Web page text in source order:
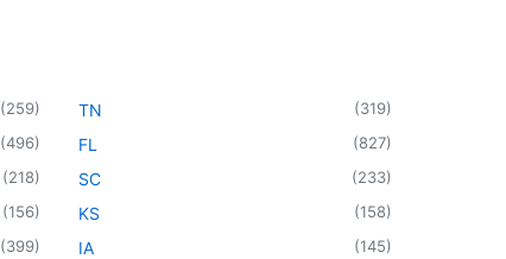
(259)
(496)
(218)
(156)
(399)
TN (319)
FL (827)
SC (233)
KS (158)
IA (145)